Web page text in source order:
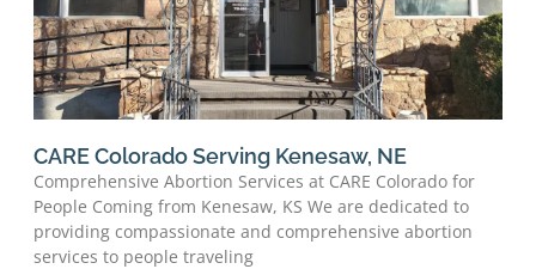
CARE Colorado Serving Kenesaw, NE
Comprehensive Abortion Services at CARE Colorado for
People Coming from Kenesaw, KS We are dedicated to
providing compassionate and comprehensive abortion
services to people traveling